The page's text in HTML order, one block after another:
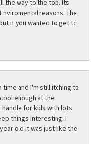
the way to the top. Its
reasons. The
if you wanted to get to
time and I'm still itching to
enough at the
handle for kids with lots
things interesting. I
old it was just like the